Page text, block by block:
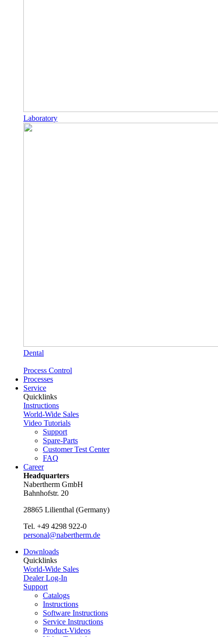
Laboratory
Dental
Process Control
Processes
Service
Quicklinks
Instructions
World-Wide Sales
Video Tutorials
Support
Spare-Parts
Customer Test Center
FAQ
Career
Headquarters
Nabertherm GmbH
Bahnhofstr. 20
28865 Lilienthal (Germany)
Tel. +49 4298 922-0
personal@nabertherm.de
Downloads
Quicklinks
World-Wide Sales
Dealer Log-In
Support
Catalogs
Instructions
Software Instructions
Service Instructions
Product-Videos